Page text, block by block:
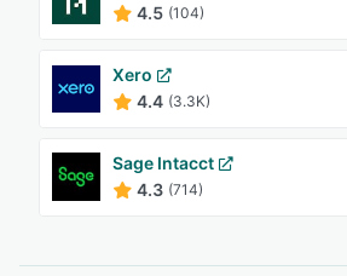
4.5 (104)
Xero
4.4 (3.3K)
Sage Intacct
4.3 (714)